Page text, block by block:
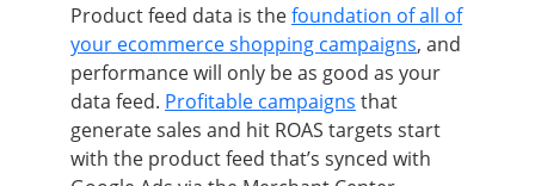
Product feed data is thefoundation of all of
your ecommerce shopping campaigns, and
performance will only be as good as your
data feed. Profitable campaigns that
generate sales and hit ROAS targets start
with the product feed that’s synced with